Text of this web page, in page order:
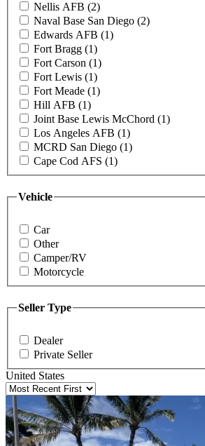
Nellis AFB (2)
Naval Base San Diego (2)
Edwards AFB (1)
Fort Bragg (1)
Fort Carson (1)
Fort Lewis (1)
Fort Meade (1)
Hill AFB (1)
Joint Base Lewis McChord (1)
Los Angeles AFB (1)
MCRD San Diego (1)
Cape Cod AFS (1)
Vehicle
Car
Other
Camper/RV
Motorcycle
Seller Type
Dealer
Private Seller
United States